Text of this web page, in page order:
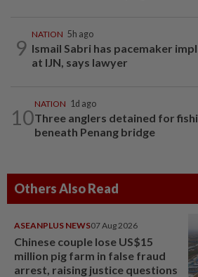
9
NATION 5h ago
Ismail Sabri has pacemaker
at IJN, says lawyer
10
NATION 1d ago
Three anglers detained for
beneath Penang bridge
Others Also Read
ASEANPLUS NEWS07 Aug 2026
Chinese couple lose US$15
million pig farm in false fraud
arrest, raising justice questions